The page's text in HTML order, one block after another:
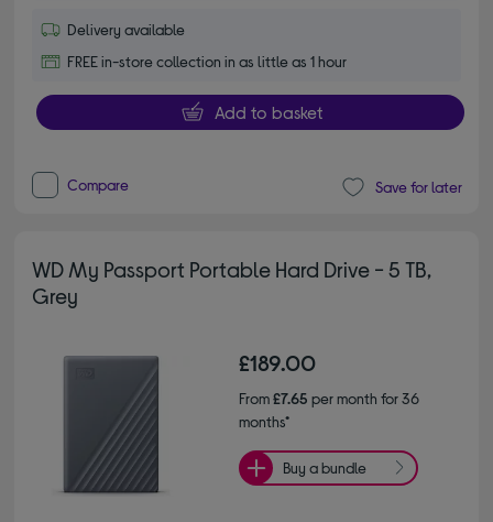
Delivery available
FREE in-store collection in as little as 1 hour
Add to basket
Compare Save for later
WD My Passport Portable Hard Drive - 5 TB,
Grey
£189.00
From£7.65 per month for 36
months*
Buy a bundle